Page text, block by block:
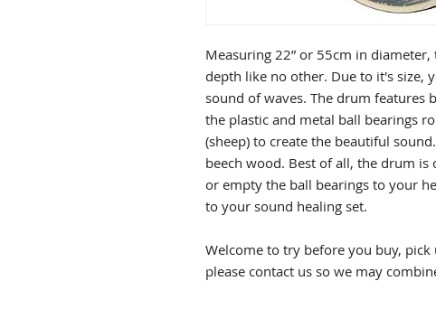
Measuring 22” or 55cm in
depth like no other. Due to it's size,
sound of waves. The drum features
the plastic and metal ball bearings
(sheep) to create the beautiful
beech wood. Best of all, the drum
or empty the ball bearings to your
to your sound healing set.
Welcome to try before you buy,
please contact us so we may